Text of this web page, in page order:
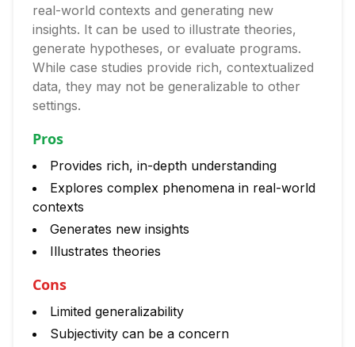
real-world contexts and generating new
insights. It can be used to illustrate theories,
generate hypotheses, or evaluate programs.
While case studies provide rich, contextualized
data, they may not be generalizable to other
settings.
Pros
Provides rich, in-depth understanding
Explores complex phenomena in real-world
contexts
Generates new insights
Illustrates theories
Cons
Limited generalizability
Subjectivity can be a concern